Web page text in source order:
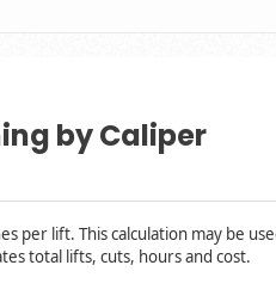
by Caliper
per lift. This calculation may be
total lifts, cuts, hours and cost.